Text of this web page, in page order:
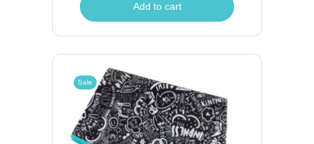
Add to cart
Sale